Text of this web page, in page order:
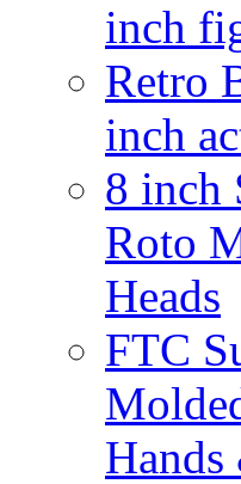
inch
Retro
inch
8 inch
Roto
Heads
FTC